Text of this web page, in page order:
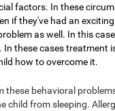
factors. In these
if they've had an
as well. In this
In these cases treatment
how to overcome it.
these behavioral
child from sleeping.